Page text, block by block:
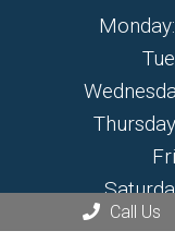
Call Us